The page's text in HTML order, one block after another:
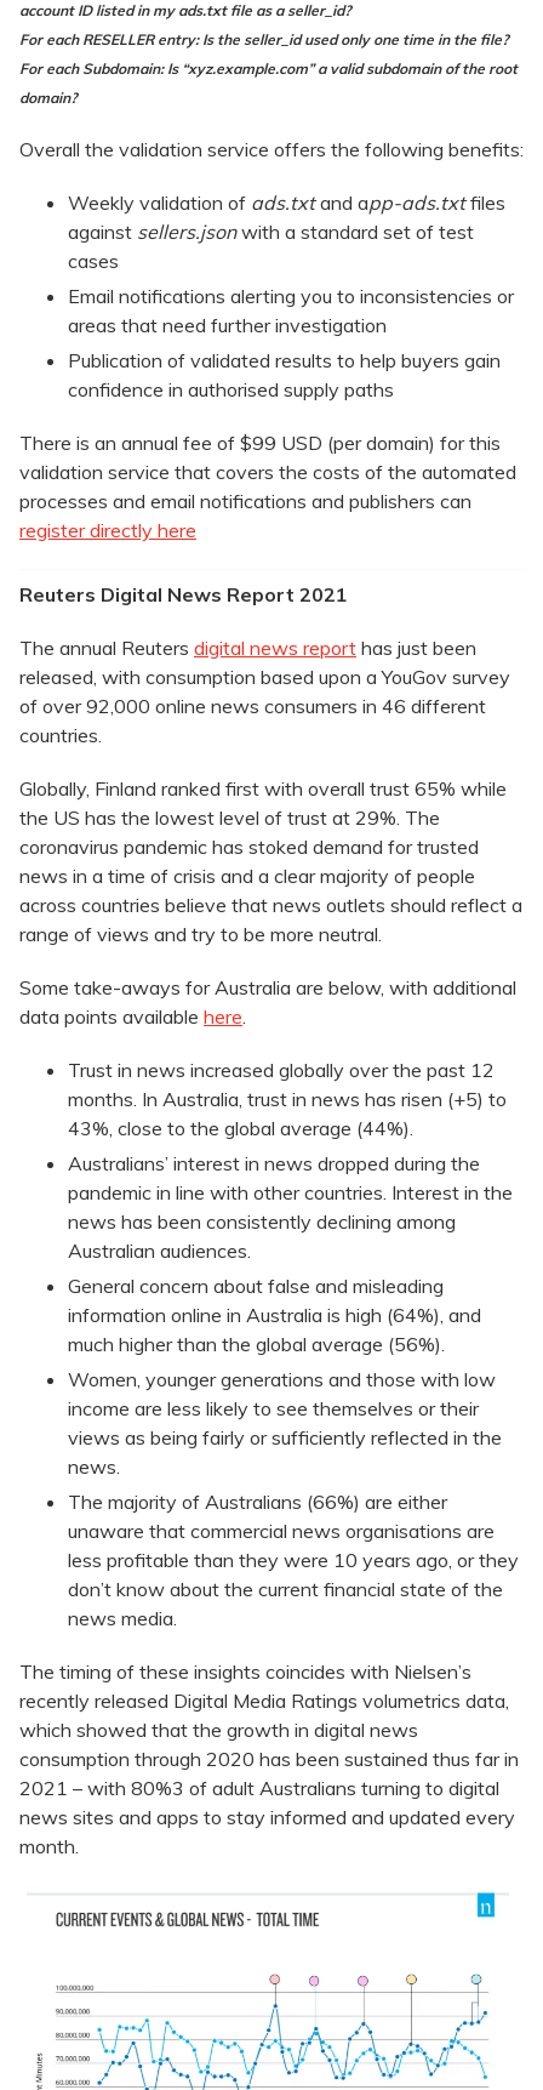
account ID listed in my ads.txt file as a seller_id?
For each RESELLER entry: Is the seller_id used only one time in the file?
For each Subdomain: Is “xyz.example.com” a valid subdomain of the root
domain?
Overall the validation service offers the following benefits:
Weekly validation of ads.txtand app-ads.txtfiles
against sellers.jsonwith a standard set of test
cases
Email notifications alerting you to inconsistencies or
areas that need further investigation
Publication of validated results to help buyers gain
confidence in authorised supply paths
There is an annual fee of $99 USD (per domain) for this
validation service that covers the costs of the automated
processes and email notifications and publishers can
register directly here
Reuters Digital News Report 2021
The annual Reuters digital news report has just been
released, with consumption based upon a YouGov survey
of over 92,000 online news consumers in 46 different
countries.
Globally, Finland ranked first with overall trust 65% while
the US has the lowest level of trust at 29%. The
coronavirus pandemic has stoked demand for trusted
news in a time of crisis and a clear majority of people
across countries believe that news outlets should reflect a
range of views and try to be more neutral.
Some take-aways for Australia are below, with additional
data points available here.
Trust in news increased globally over the past 12
months. In Australia, trust in news has risen (+5) to
43%, close to the global average (44%).
Australians’ interest in news dropped during the
pandemic in line with other countries. Interest in the
news has been consistently declining among
Australian audiences.
General concern about false and misleading
information online in Australia is high (64%), and
much higher than the global average (56%).
Women, younger generations and those with low
income are less likely to see themselves or their
views as being fairly or sufficiently reflected in the
news.
The majority of Australians (66%) are either
unaware that commercial news organisations are
less profitable than they were 10 years ago, or they
don’t know about the current financial state of the
news media.
The timing of these insights coincides with Nielsen’s
recently released Digital Media Ratings volumetrics data,
which showed that the growth in digital news
consumption through 2020 has been sustained thus far in
2021 – with 80%3 of adult Australians turning to digital
news sites and apps to stay informed and updated every
month.